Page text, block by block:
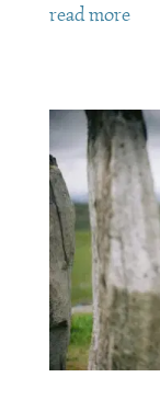
read more